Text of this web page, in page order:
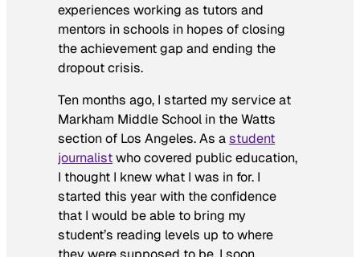
experiences working as tutors and
mentors in schools in hopes of closing
the achievement gap and ending the
dropout crisis.
Ten months ago, I started my service at
Markham Middle School in the Watts
section of Los Angeles. As astudent
journalistwho covered public education,
I thought I knew what I was in for. I
started this year with the confidence
that I would be able to bring my
student’s reading levels up to where